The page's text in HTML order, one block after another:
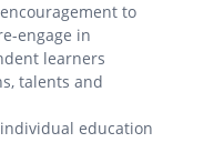
to
engage in
learners
talents and
education